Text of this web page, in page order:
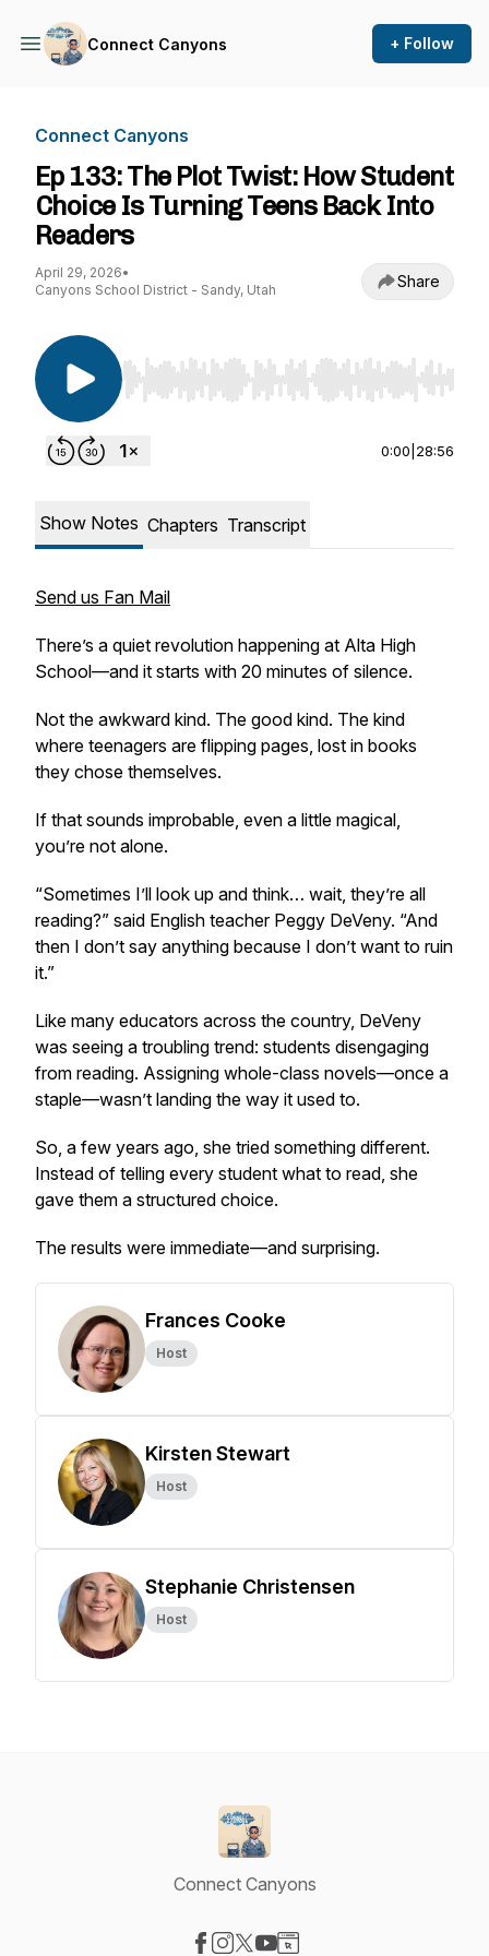
Connect Canyons + Follow
Connect Canyons
Ep 133: The Plot Twist: How Student
Choice Is Turning Teens Back Into
Readers
April 29, 2026•
Canyons School District - Sandy, Utah
Share
Use Left/Right to seek, Home/End to jump to
0:00 28:56
Show Notes Chapters Transcript
Send us Fan Mail
There’s a quiet revolution happening at Alta High
School—and it starts with 20 minutes of silence.
Not the awkward kind. The good kind. The kind
where teenagers are flipping pages, lost in books
they chose themselves.
If that sounds improbable, even a little magical,
you’re not alone.
“Sometimes I’ll look up and think… wait, they’re all
reading?” said English teacher Peggy DeVeny. “And
then I don’t say anything because I don’t want to ruin
it.”
Like many educators across the country, DeVeny
was seeing a troubling trend: students disengaging
from reading. Assigning whole-class novels—once a
staple—wasn’t landing the way it used to.
So, a few years ago, she tried something different.
Instead of telling every student what to read, she
gave them a structured choice.
The results were immediate—and surprising.
Frances Cooke
Host
Kirsten Stewart
Host
Stephanie Christensen
Host
Connect Canyons